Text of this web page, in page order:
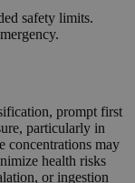
safety limits.
prompt first
particularly in
concentrations may
health risks
or ingestion